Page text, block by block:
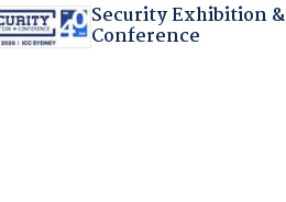
Security Exhibition &
Conference